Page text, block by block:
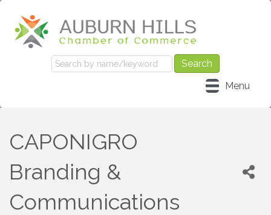
Menu
CAPONIGRO
Branding &
Communications